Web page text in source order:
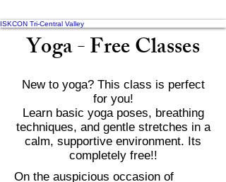
ISKCON Tri-Central Valley
Yoga - Free Classes
New to yoga? This class is perfect
for you!
Learn basic yoga poses, breathing
techniques, and gentle stretches in a
calm, supportive environment. Its
completely free!!
On the auspicious occasion of